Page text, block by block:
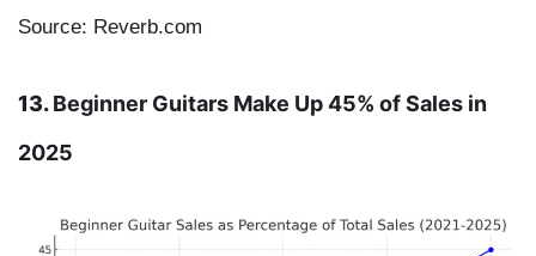
Source: Reverb.com
13.Beginner Guitars Make Up 45% of Sales in
2025